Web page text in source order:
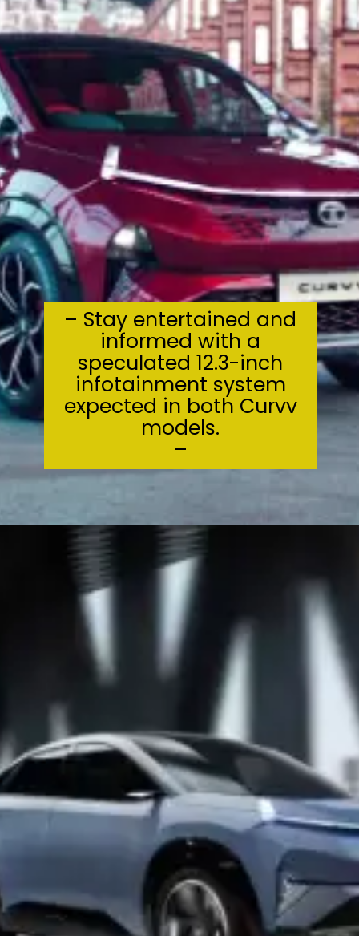
– Stay entertained and
informed with a
speculated 12.3-inch
infotainment system
expected in both Curvv
models.
–